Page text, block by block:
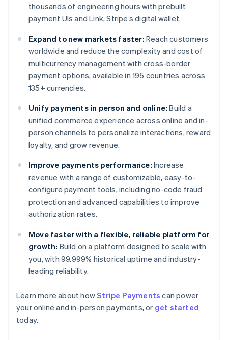
thousands of engineering hours with prebuilt
payment UIs and Link, Stripe’s digital wallet.
Expand to new markets faster: Reach customers
worldwide and reduce the complexity and cost of
multicurrency management with cross-border
payment options, available in 195 countries across
135+ currencies.
Unify payments in person and online: Build a
unified commerce experience across online and in-
person channels to personalize interactions, reward
loyalty, and grow revenue.
Improve payments performance: Increase
revenue with a range of customizable, easy-to-
configure payment tools, including no-code fraud
protection and advanced capabilities to improve
authorization rates.
Move faster with a flexible, reliable platform for
growth: Build on a platform designed to scale with
you, with 99.999% historical uptime and industry-
leading reliability.
Learn more about howStripe Payments can power
your online and in-person payments, or get started
today.
Australia
English
Austria